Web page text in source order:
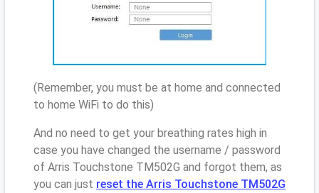
(Remember, you must be at home and connected
to home WiFi to do this)
And no need to get your breathing rates high in
case you have changed the username / password
of Arris Touchstone TM502G and forgot them, as
you can just reset the Arris Touchstone TM502G